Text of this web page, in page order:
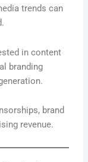
trends can
in content
branding
brand
revenue.